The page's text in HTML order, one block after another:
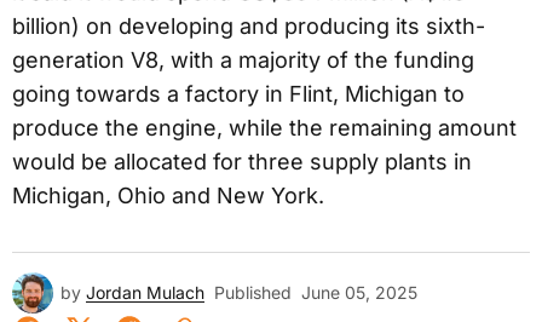
billion) on developing and producing its sixth-
generation V8, with a majority of the funding
going towards a factory in Flint, Michigan to
produce the engine, while the remaining amount
would be allocated for three supply plants in
Michigan, Ohio and New York.
by Jordan Mulach Published June 05, 2025